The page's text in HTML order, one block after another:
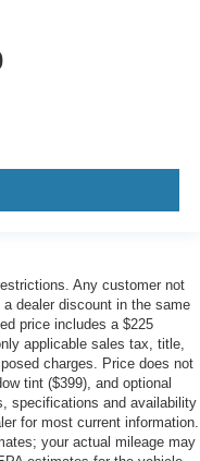
Any customer not
dealer discount in the same
price includes a $225
applicable sales tax, title,
charges. Price does not
tint ($399), and optional
specifications and availability
for most current information.
your actual mileage may